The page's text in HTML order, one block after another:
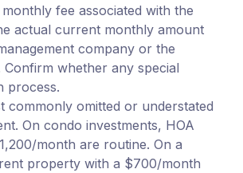
fee associated with the
actual current monthly amount
company or the
whether any special
process.
commonly omitted or understated
On condo investments, HOA
month are routine. On a
property with a $700/month